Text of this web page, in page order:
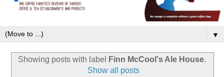
▼
Showing posts with label Finn McCool's Ale House.
Show all posts